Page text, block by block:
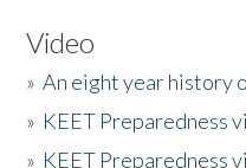
Video
»An eight year history
» KEET Preparedness
» KEET Preparedness